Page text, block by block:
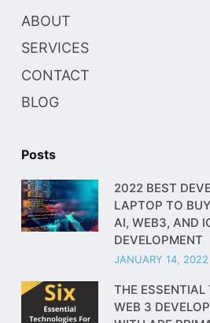
ABOUT
SERVICES
CONTACT
BLOG
Posts
2022 BEST
LAPTOP TO
AI, WEB3, AND
DEVELOPMENT
JANUARY 14, 2022
THE
WEB 3